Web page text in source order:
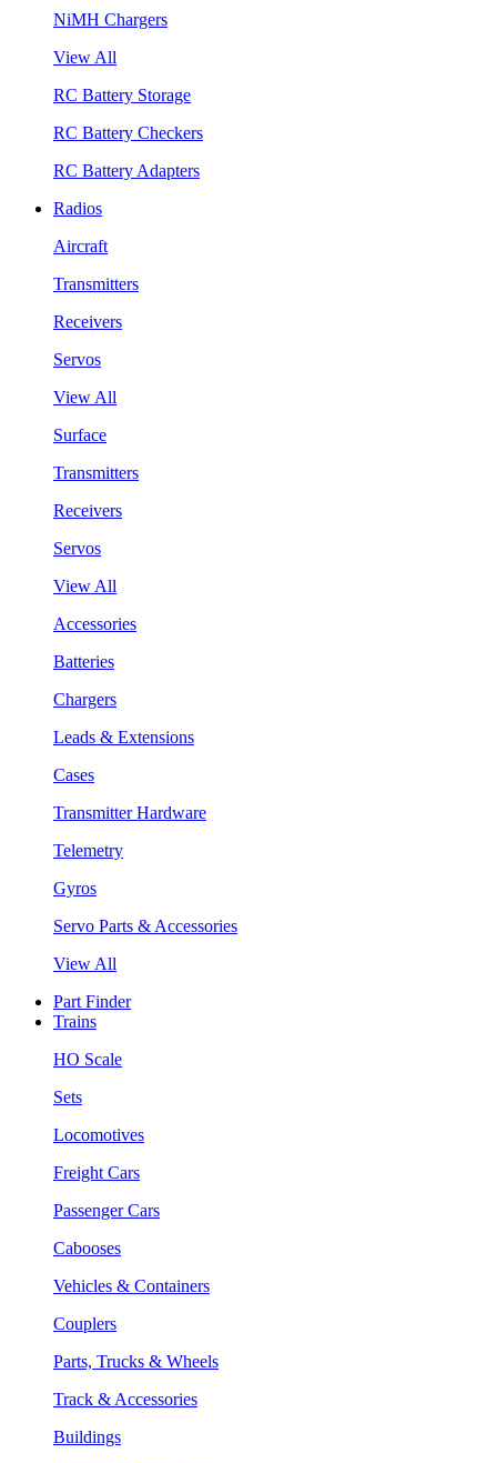
NiMH Chargers
View All
RC Battery Storage
RC Battery Checkers
RC Battery Adapters
Radios
Aircraft
Transmitters
Receivers
Servos
View All
Surface
Transmitters
Receivers
Servos
View All
Accessories
Batteries
Chargers
Leads & Extensions
Cases
Transmitter Hardware
Telemetry
Gyros
Servo Parts & Accessories
View All
Part Finder
Trains
HO Scale
Sets
Locomotives
Freight Cars
Passenger Cars
Cabooses
Vehicles & Containers
Couplers
Parts, Trucks & Wheels
Track & Accessories
Buildings